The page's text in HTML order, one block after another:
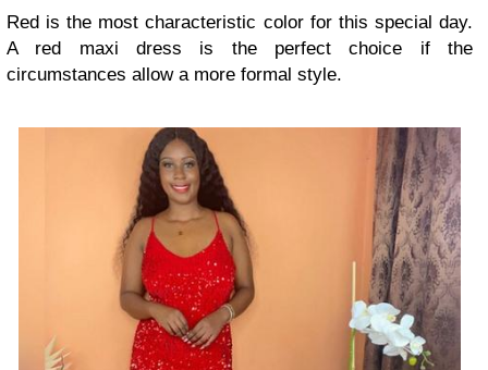
Red is the most characteristic color for this special day.
A red maxi dress is the perfect choice if the
circumstances allow a more formal style.